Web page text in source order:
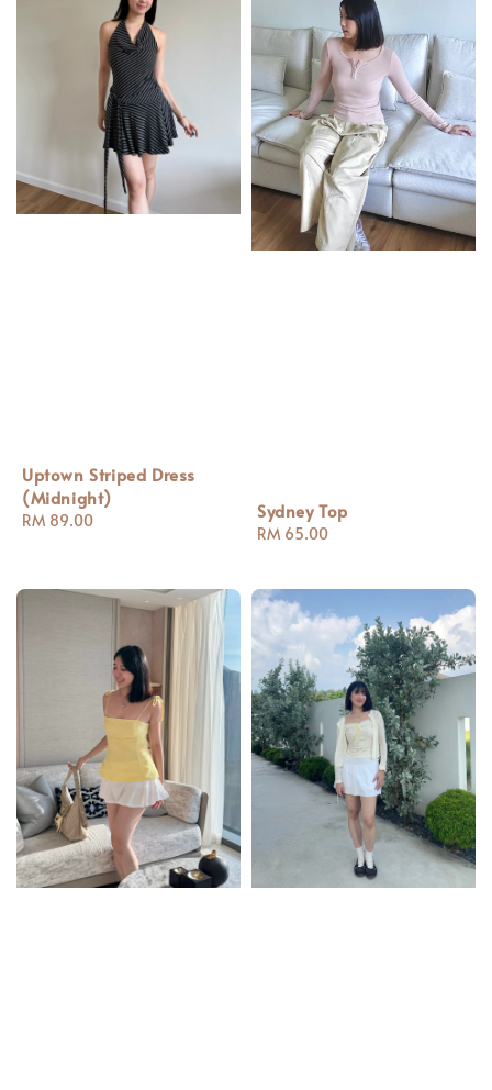
Uptown Striped Dress
(Midnight)
Regular
RM 89.00 Sydney Top
Regular
RM 65.00